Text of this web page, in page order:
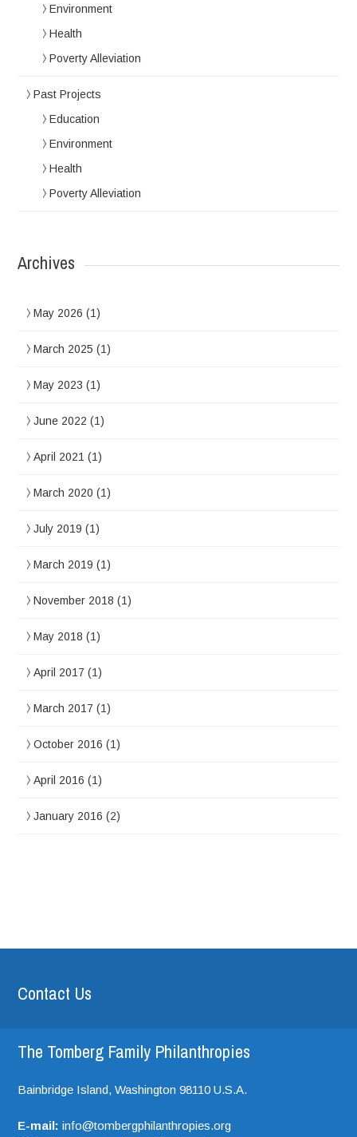
Environment
Health
Poverty Alleviation
Past Projects
Education
Environment
Health
Poverty Alleviation
Archives
May 2026 (1)
March 2025 (1)
May 2023 (1)
June 2022 (1)
April 2021 (1)
March 2020 (1)
July 2019 (1)
March 2019 (1)
November 2018 (1)
May 2018 (1)
April 2017 (1)
March 2017 (1)
October 2016 (1)
April 2016 (1)
January 2016 (2)
Contact Us
The Tomberg Family Philanthropies
Bainbridge Island, Washington 98110 U.S.A.
E-mail: info@tombergphilanthropies.org